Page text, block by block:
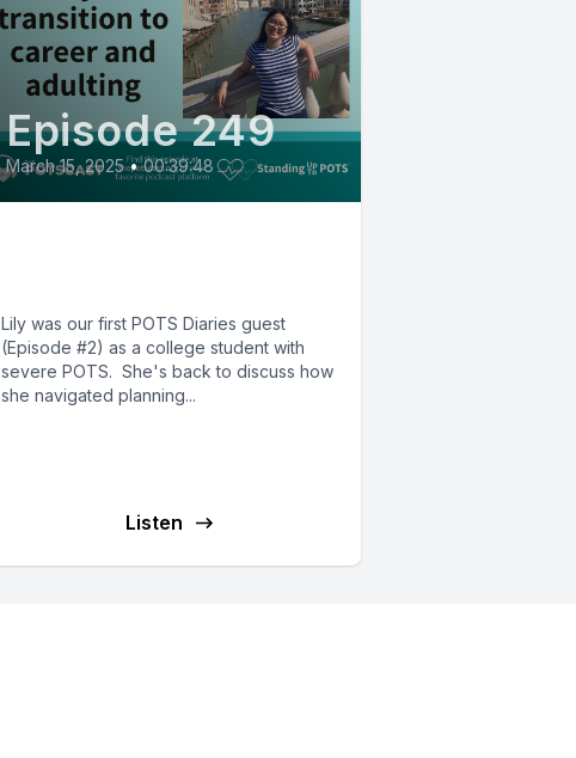
Episode 249
March 15, 2025 • 00:39:48
Lily was our first POTS Diaries guest
(Episode #2) as a college student with
severe POTS. She's back to discuss how
she navigated planning...
Listen